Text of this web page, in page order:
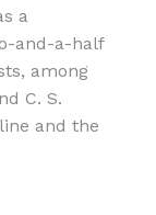
a
and-a-half
among
C. S.
and the